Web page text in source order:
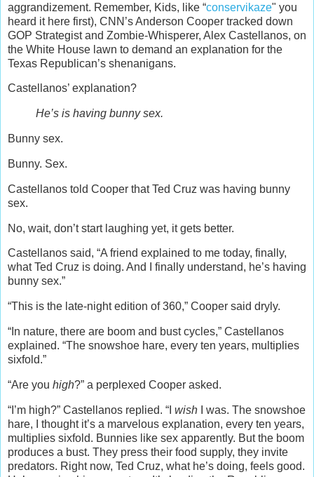
aggrandizement. Remember, Kids, like “conservikaze" you
heard it here first), CNN’s Anderson Cooper tracked down
GOP Strategist and Zombie-Whisperer, Alex Castellanos, on
the White House lawn to demand an explanation for the
Texas Republican’s shenanigans.
Castellanos’ explanation?
He’s is having bunny sex.
Bunny sex.
Bunny. Sex.
Castellanos told Cooper that Ted Cruz was having bunny
sex.
No, wait, don’t start laughing yet, it gets better.
Castellanos said, “A friend explained to me today, finally,
what Ted Cruz is doing. And I finally understand, he’s having
bunny sex.”
“This is the late-night edition of 360,” Cooper said dryly.
“In nature, there are boom and bust cycles,” Castellanos
explained. “The snowshoe hare, every ten years, multiplies
sixfold.”
“Are you high?” a perplexed Cooper asked.
“I’m high?” Castellanos replied. “I wish I was. The snowshoe
hare, I thought it’s a marvelous explanation, every ten years,
multiplies sixfold. Bunnies like sex apparently. But the boom
produces a bust. They press their food supply, they invite
predators. Right now, Ted Cruz, what he’s doing, feels good.